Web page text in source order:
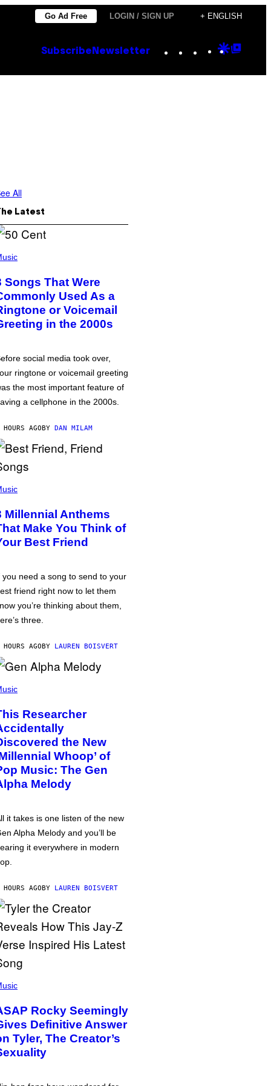
Go Ad Free LOGIN / SIGN UP + ENGLISH
Subscribe Newsletter Instagram
TikTok
YouTube
Google
All
Latest
Songs That Were
Used As a
or Voicemail
in the 2000s
social media took over,
ringtone or voicemail greeting
the most important feature of
a cellphone in the 2000s.
AGOBY DAN MILAM
Millennial Anthems
Make You Think of
Best Friend
you need a song to send to your
friend right now to let them
you’re thinking about them,
three.
AGOBY LAUREN BOISVERT
Researcher
the New
Whoop’ of
Music: The Gen
Melody
it takes is one listen of the new
Alpha Melody and you’ll be
it everywhere in modern
AGOBY LAUREN BOISVERT
Rocky Seemingly
Definitive Answer
Tyler, The Creator’s